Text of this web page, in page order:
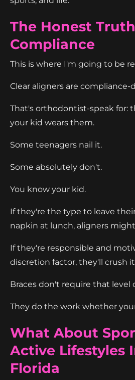
The Honest
Compliance
This is where I'm going to be
Clear aligners are
That's orthodontist-speak for:
your kid wears them.
Some teenagers nail it.
Some absolutely don't.
You know your kid.
If they're the type to leave
napkin at lunch, aligners
If they're responsible and
discretion factor, they'll crush
Braces don't require that level
They do the work whether
What About
Active Lifestyles
Florida